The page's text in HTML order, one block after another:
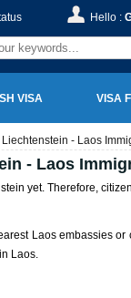
Hello :
VISA VISA
- Laos
- Laos
yet. Therefore,
Laos embassies
Laos.